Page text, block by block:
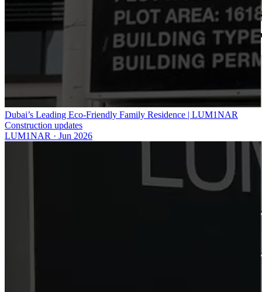
Dubai’s Leading Eco-Friendly Family Residence | LUM1NAR
Construction updates
LUM1NAR · Jun 2026